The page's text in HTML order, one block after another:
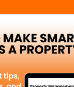
find the